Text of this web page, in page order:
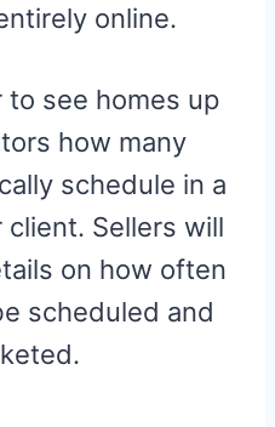
online.
to see homes up
how many
schedule in a
Sellers will
on how often
scheduled and